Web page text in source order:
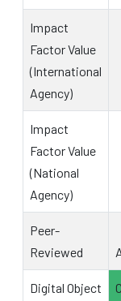
Impact
Factor Value
(International
Agency)
Impact
Factor Value
(National
Agency)
Peer-
Reviewed
Digital Object